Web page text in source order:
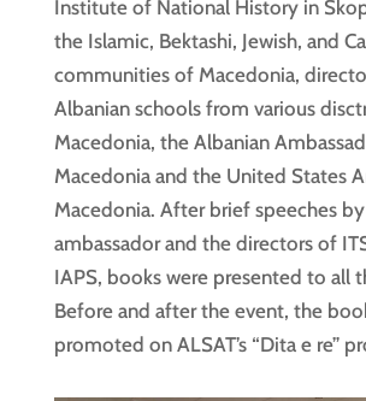
Institute of National History in
the Islamic, Bektashi, Jewish, and
communities of Macedonia,
Albanian schools from various
Macedonia, the Albanian
Macedonia and the United States
Macedonia. After brief speeches
ambassador and the directors of
IAPS, books were presented to all
Before and after the event, the
promoted on ALSAT’s “Dita e re”